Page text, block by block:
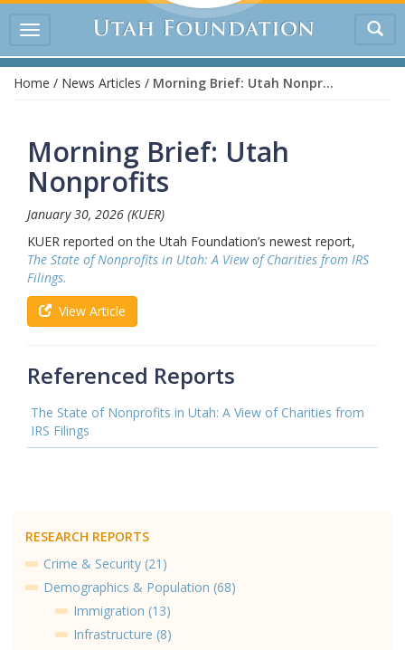
Toggle
Home / News Articles / Morning Brief: Utah Nonprofits
Morning Brief: Utah
Nonprofits
January 30, 2026 (KUER)
KUER reported on the Utah Foundation’s newest report,
The State of Nonprofits in Utah: A View of Charities from IRS
Filings.
View Article
Referenced Reports
The State of Nonprofits in Utah: A View of Charities from
IRS Filings
RESEARCH REPORTS
Crime & Security (21)
Demographics & Population (68)
Immigration (13)
Infrastructure (8)